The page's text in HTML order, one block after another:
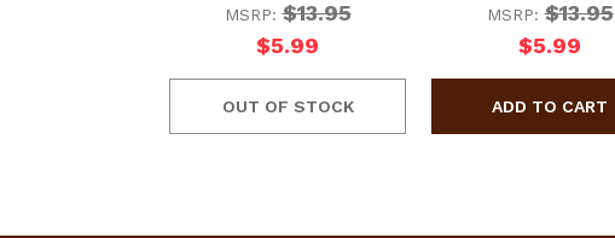
MSRP:$13.95
$5.99
OUT OF STOCK
MSRP:$13.95
$5.99